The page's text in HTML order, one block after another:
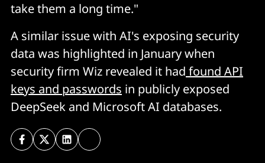
take them a long time."
A similar issue with AI's exposing security
data was highlighted in January when
security firm Wiz revealed it had found API
keys and passwords in publicly exposed
DeepSeek and Microsoft AI databases.